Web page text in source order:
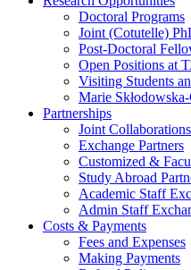
Doctoral Programs
Joint (Cotutelle)
Post-Doctoral
Open Positions at
Visiting Students
Marie
Partnerships
Joint
Exchange Partners
Customized &
Study Abroad
Academic Staff
Admin Staff
Costs & Payments
Fees and Expenses
Making Payments